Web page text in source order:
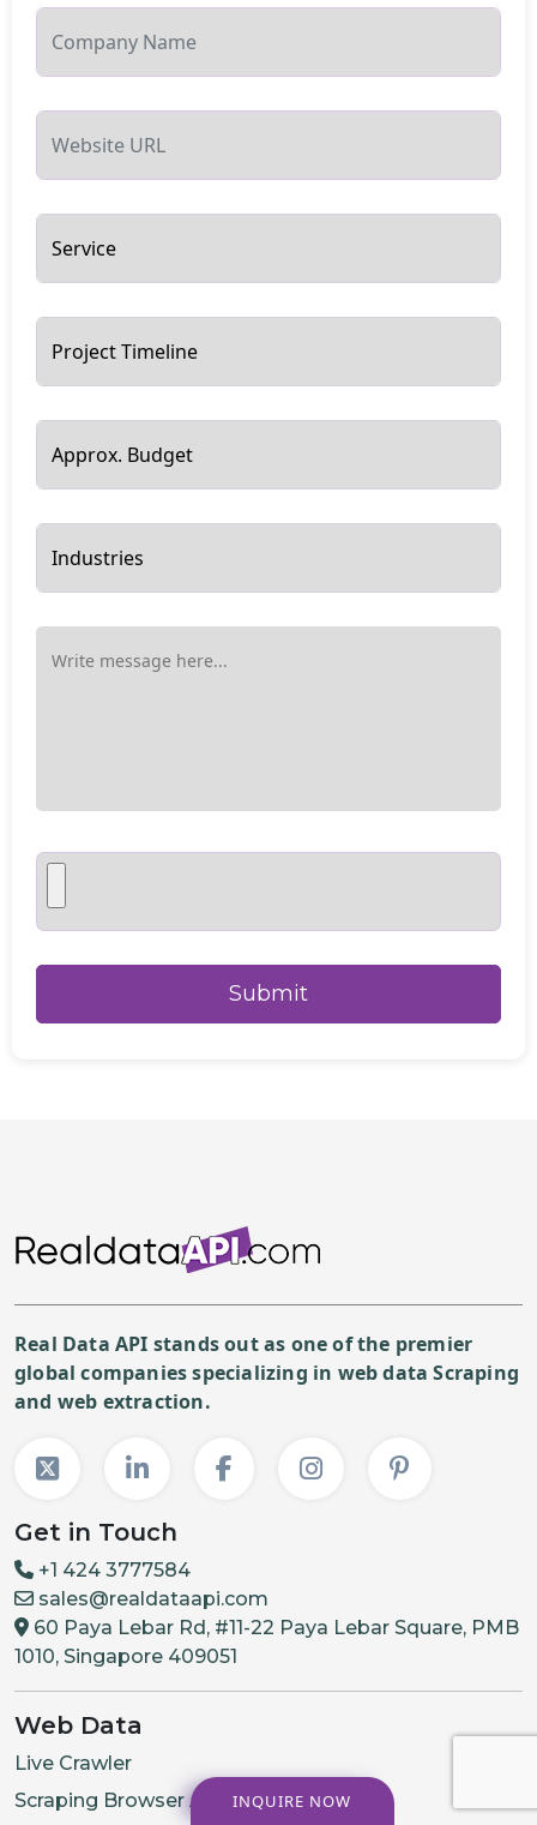
Real Data API stands out as one of the premier
global companies specializing in web data Scraping
and web extraction.
Get in Touch
+1 424 3777584
sales@realdataapi.com
60 Paya Lebar Rd, #11-22 Paya Lebar Square, PMB
1010, Singapore 409051
Web Data
Live Crawler
Scraping Browser API
INQUIRE NOW